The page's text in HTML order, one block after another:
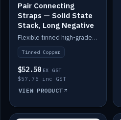
Pair Connecting
Straps — Solid State
Stack, Long Negative
Flexible tinned high-grade copper straps for connecting batteries in a stack (long negative).
Tinned Copper
$52.50 EX GST
$57.75 inc GST
VIEW PRODUCT